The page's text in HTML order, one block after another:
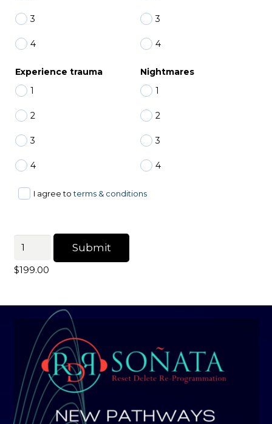
3
4
3
4
Experience trauma
1
2
3
4
Nightmares
1
2
3
4
I agree toterms & conditions
Personal
Customized
Sound
Submit
$199.00